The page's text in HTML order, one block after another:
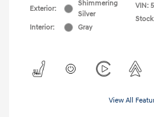
Exterior:
Shimmering
Silver
Interior:
Gray
VIN:
View All